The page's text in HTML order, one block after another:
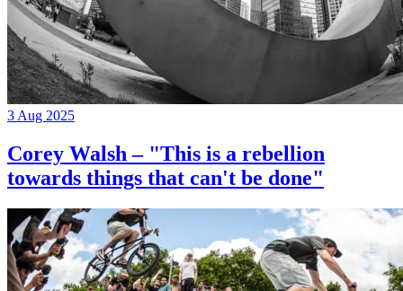
3 Aug 2025
Corey Walsh – "This is a rebellion
towards things that can't be done"